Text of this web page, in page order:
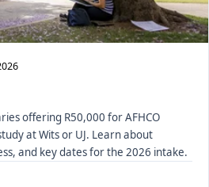
offering R50,000 for AFHCO
at Wits or UJ. Learn about
and key dates for the 2026 intake.